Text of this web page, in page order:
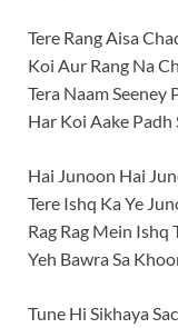
Tere Rang Aisa
Koi Aur Rang Na
Tera Naam Seeney
Har Koi Aake Padh
Hai Junoon Hai
Tere Ishq Ka Ye
Rag Rag Mein Ishq
Yeh Bawra Sa
Tune Hi Sikhaya